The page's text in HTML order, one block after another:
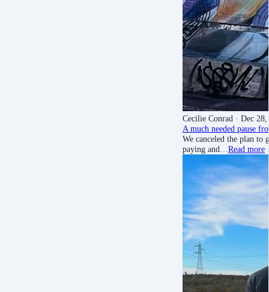
Cecilie Conrad · Dec
A much needed pause
We canceled the plan to
paying and… Read more